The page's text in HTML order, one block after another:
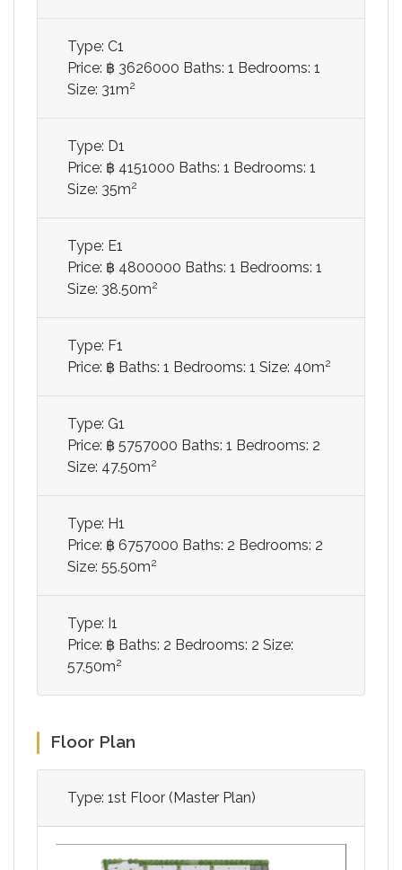
Type: C1
Price: ฿ 3626000
Baths: 1
Bedrooms: 1
Size: 31m2
Type: D1
Price: ฿ 4151000
Baths: 1
Bedrooms: 1
Size: 35m2
Type: E1
Price: ฿ 4800000
Baths: 1
Bedrooms: 1
Size: 38.50m2
Type: F1
Price: ฿
Baths: 1 Bedrooms: 1 Size: 40m2
Type: G1
Price: ฿ 5757000
Baths: 1
Bedrooms: 2
Size: 47.50m2
Type: H1
Price: ฿ 6757000
Baths: 2
Bedrooms: 2
Size: 55.50m2
Type: I1
Price: ฿
Baths: 2 Bedrooms: 2 Size:
57.50m2
Floor Plan
Type: 1st Floor (Master Plan)